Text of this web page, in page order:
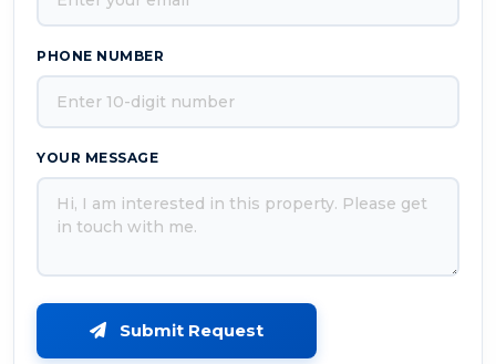
PHONE NUMBER
YOUR MESSAGE
Submit Request